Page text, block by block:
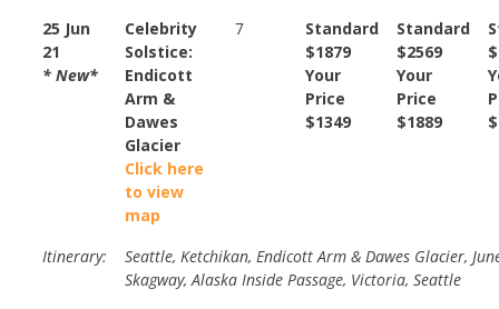
25 Jun
21
* New*
Celebrity
Solstice:
Endicott
Arm &
Dawes
Glacier
Click here
to view
map
7
Standard
$1879
Your
Price
$1349
Standard
$2569
Your
Price
$1889
Itinerary:
Seattle, Ketchikan, Endicott Arm & Dawes Glacier,
Skagway, Alaska Inside Passage, Victoria, Seattle